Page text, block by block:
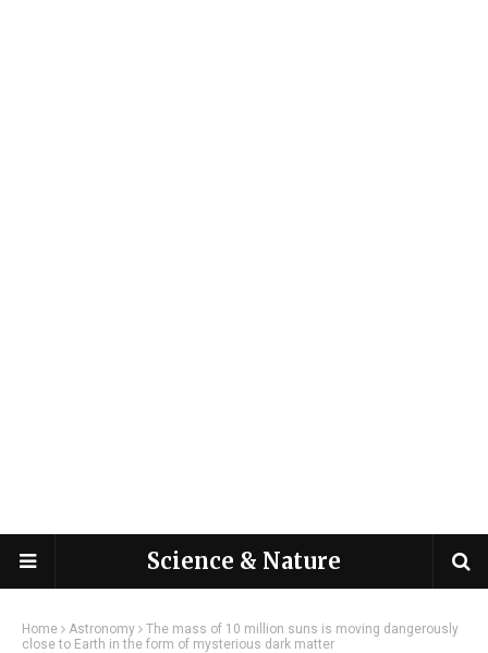
Science & Nature
Home Astronomy
The mass of 10 million suns is moving dangerously
close to Earth in the form of mysterious dark matter